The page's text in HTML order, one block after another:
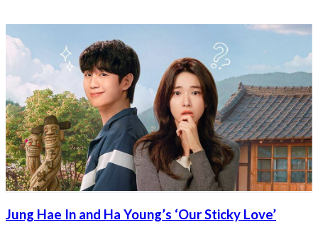
Jung Hae In and Ha Young’s ‘Our Sticky Love’